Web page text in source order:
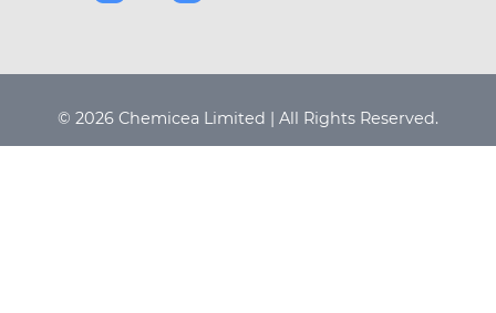
© 2026 Chemicea Limited | All Rights Reserved.